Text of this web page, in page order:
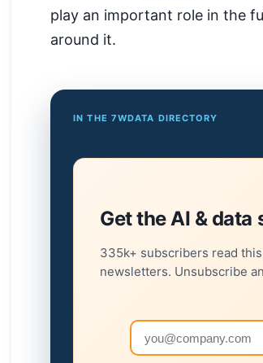
play an important role in the
around it.
IN THE 7WDATA DIRECTORY
Get the AI & data
335k+ subscribers read
newsletters. Unsubscribe
Email address